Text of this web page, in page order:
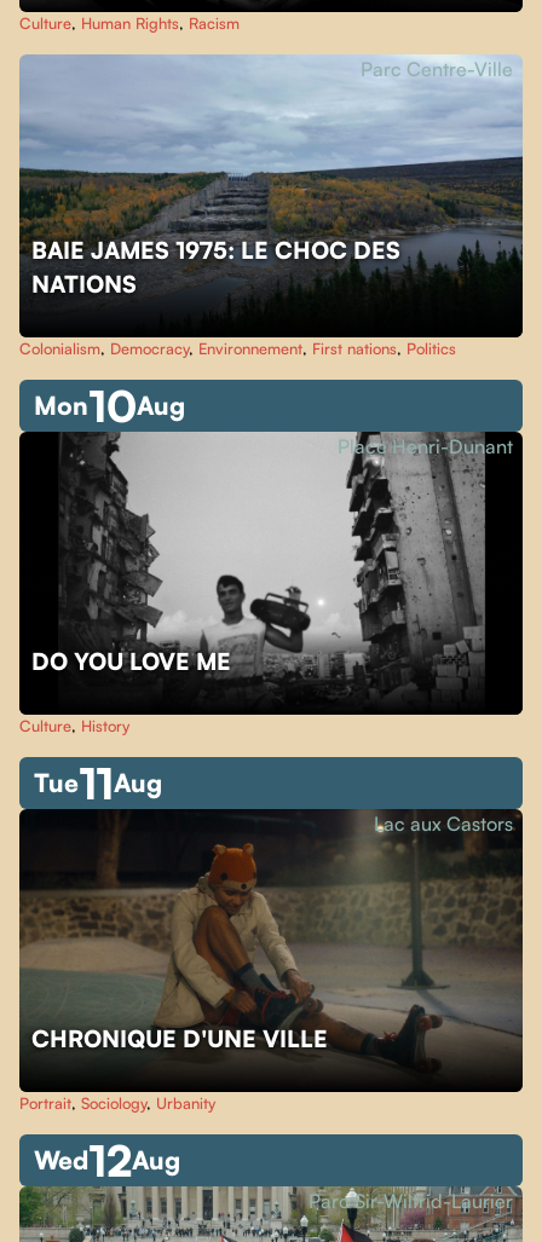
Culture, Human Rights, Racism
BAIE JAMES 1975: LE CHOC DES
NATIONS
Parc Centre-Ville
Colonialism, Democracy, Environnement, First nations, Politics
Mon10Aug
DO YOU LOVE ME
Place Henri-Dunant
Culture, History
Tue11Aug
CHRONIQUE D'UNE VILLE
Lac aux Castors
Portrait, Sociology, Urbanity
Wed12Aug
Parc Sir-Wilfrid-Laurier